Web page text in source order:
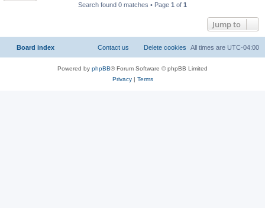
Search found 0 matches • Page 1 of 1
Jump to
Board index All times are UTC-04:00
Delete cookies
Contact us
Powered by phpBB® Forum Software © phpBB Limited
Privacy| Terms